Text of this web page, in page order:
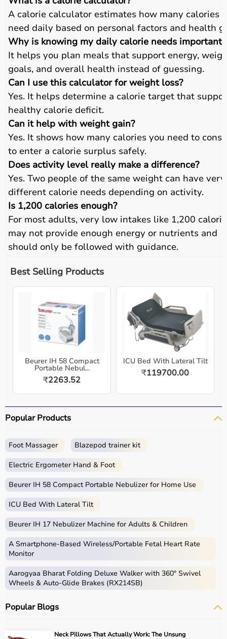
A calorie calculator estimates how many calories
need daily based on personal factors and health
Why is knowing my daily calorie needs important?
It helps you plan meals that support energy,
goals, and overall health instead of guessing.
Can I use this calculator for weight loss?
Yes. It helps determine a calorie target that
healthy calorie deficit.
Can it help with weight gain?
Yes. It shows how many calories you need to
to enter a calorie surplus safely.
Does activity level really make a difference?
Yes. Two people of the same weight can have very
different calorie needs depending on activity.
Is 1,200 calories enough?
For most adults, very low intakes like 1,200
may not provide enough energy or nutrients and
should only be followed with guidance.
Best Selling Products
Beurer IH 58 Compact
Portable Nebul...
₹2263.52
ICU Bed With Lateral Tilt
₹119700.00
Popular Products
Foot Massager Blazepod trainer kit
Electric Ergometer Hand & Foot
Beurer IH 58 Compact Portable Nebulizer for Home Use
ICU Bed With Lateral Tilt
Beurer IH 17 Nebulizer Machine for Adults & Children
A Smartphone‑Based Wireless/Portable Fetal Heart Rate
Monitor
Aarogyaa Bharat Folding Deluxe Walker with 360° Swivel
Wheels & Auto-Glide Brakes (RX214SB)
Popular Blogs
Neck Pillows That Actually Work: The Unsung